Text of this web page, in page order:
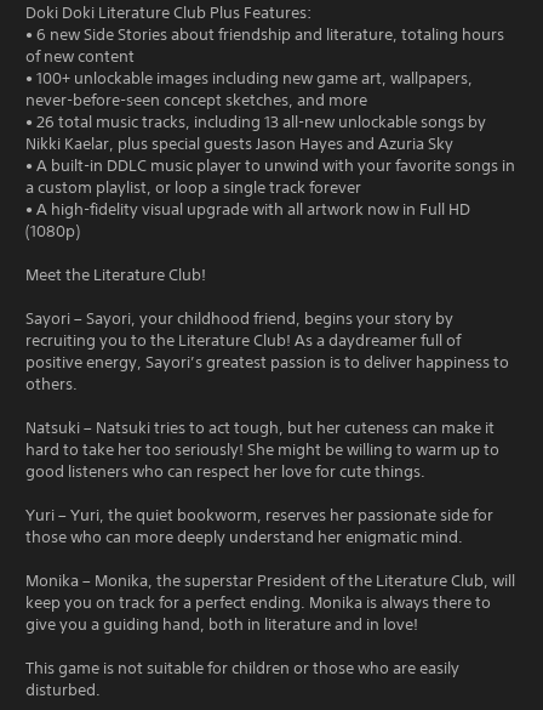
Doki Doki Literature Club Plus Features:
• 6 new Side Stories about friendship and literature, totaling hours
of new content
• 100+ unlockable images including new game art, wallpapers,
never-before-seen concept sketches, and more
• 26 total music tracks, including 13 all-new unlockable songs by
Nikki Kaelar, plus special guests Jason Hayes and Azuria Sky
• A built-in DDLC music player to unwind with your favorite songs in
a custom playlist, or loop a single track forever
• A high-fidelity visual upgrade with all artwork now in Full HD
(1080p)
Meet the Literature Club!
Sayori – Sayori, your childhood friend, begins your story by
recruiting you to the Literature Club! As a daydreamer full of
positive energy, Sayori’s greatest passion is to deliver happiness to
others.
Natsuki – Natsuki tries to act tough, but her cuteness can make it
hard to take her too seriously! She might be willing to warm up to
good listeners who can respect her love for cute things.
Yuri – Yuri, the quiet bookworm, reserves her passionate side for
those who can more deeply understand her enigmatic mind.
Monika – Monika, the superstar President of the Literature Club, will
keep you on track for a perfect ending. Monika is always there to
give you a guiding hand, both in literature and in love!
This game is not suitable for children or those who are easily
disturbed.